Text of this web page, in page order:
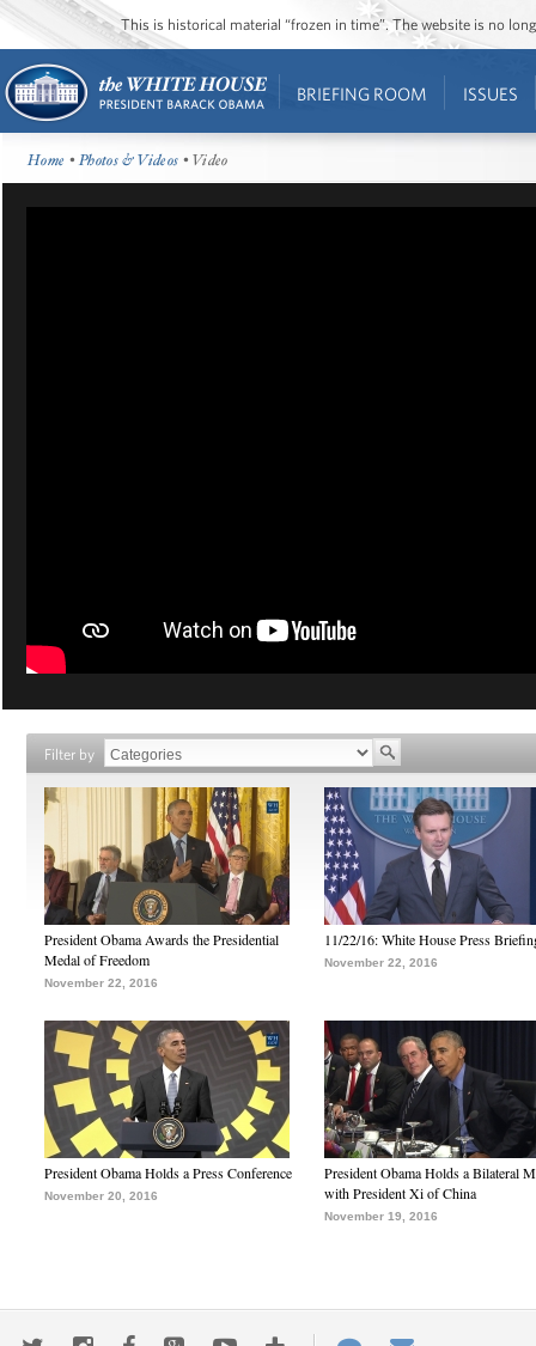
This is historical material “frozen in time”. The website is no
BRIEFING ROOM ISSUES
Home •Photos & Videos • Video
Filter by
President Obama Awards the Presidential
Medal of Freedom
November 22, 2016
11/22/16: White House Press
November 22, 2016
President Obama Holds a Press Conference
November 20, 2016
President Obama Holds a Bilateral
with President Xi of China
November 19, 2016